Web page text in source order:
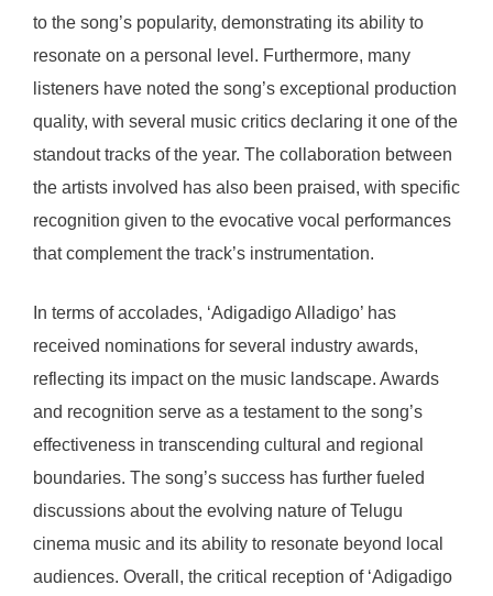
to the song’s popularity, demonstrating its ability to
resonate on a personal level. Furthermore, many
listeners have noted the song’s exceptional production
quality, with several music critics declaring it one of the
standout tracks of the year. The collaboration between
the artists involved has also been praised, with specific
recognition given to the evocative vocal performances
that complement the track’s instrumentation.
In terms of accolades, ‘Adigadigo Alladigo’ has
received nominations for several industry awards,
reflecting its impact on the music landscape. Awards
and recognition serve as a testament to the song’s
effectiveness in transcending cultural and regional
boundaries. The song’s success has further fueled
discussions about the evolving nature of Telugu
cinema music and its ability to resonate beyond local
audiences. Overall, the critical reception of ‘Adigadigo